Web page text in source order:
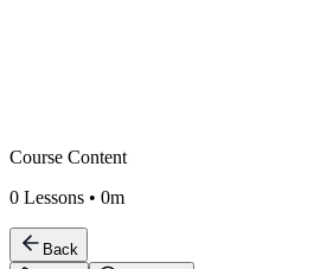
Course Content
0 Lessons • 0m
Back